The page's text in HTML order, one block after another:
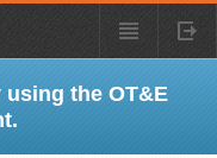
the OT&E